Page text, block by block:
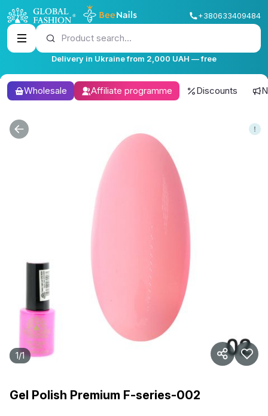
+380633409484
Product search...
Delivery in Ukraine from 2,000 UAH — free
Wholesale Affiliate programme Discounts
1/1
Gel Polish Premium F-series-002